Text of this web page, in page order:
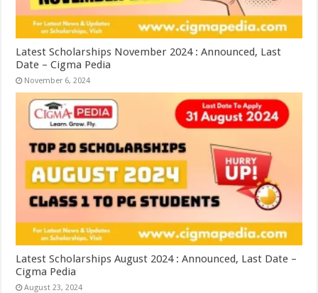
Latest Scholarships November 2024 : Announced, Last
Date – Cigma Pedia
November 6, 2024
Latest Scholarships August 2024 : Announced, Last Date –
Cigma Pedia
August 23, 2024